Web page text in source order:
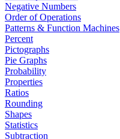
Negative Numbers
Order of Operations
Patterns & Function Machines
Percent
Pictographs
Pie Graphs
Probability
Properties
Ratios
Rounding
Shapes
Statistics
Subtraction